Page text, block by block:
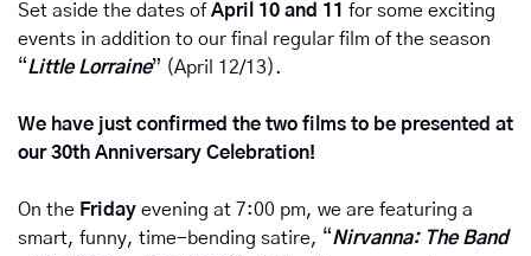
Set aside the dates of April 10 and 11 for some exciting
events in addition to our final regular film of the season
“Little Lorraine” (April 12/13).
We have just confirmed the two films to be presented at
our 30th Anniversary Celebration!
On the Friday evening at 7:00 pm, we are featuring a
smart, funny, time-bending satire, “Nirvanna: The Band